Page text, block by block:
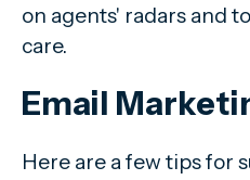
on agents' radars and
care.
Email
Here are a few tips for